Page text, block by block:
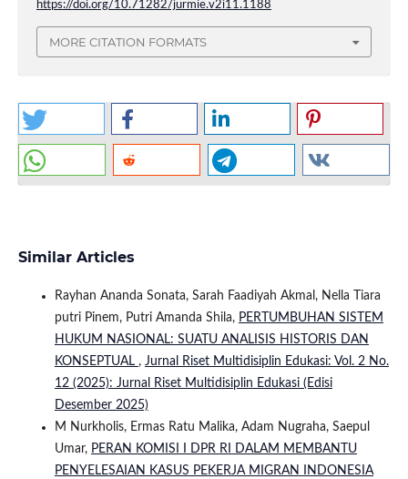
https://doi.org/10.71282/jurmie.v2i11.1188
MORE CITATION FORMATS
Similar Articles
Rayhan Ananda Sonata, Sarah Faadiyah Akmal, Nella Tiara
putri Pinem, Putri Amanda Shila, PERTUMBUHAN SISTEM
HUKUM NASIONAL: SUATU ANALISIS HISTORIS DAN
KONSEPTUAL , Jurnal Riset Multidisiplin Edukasi: Vol. 2 No.
12 (2025): Jurnal Riset Multidisiplin Edukasi (Edisi
Desember 2025)
M Nurkholis, Ermas Ratu Malika, Adam Nugraha, Saepul
Umar, PERAN KOMISI I DPR RI DALAM MEMBANTU
PENYELESAIAN KASUS PEKERJA MIGRAN INDONESIA